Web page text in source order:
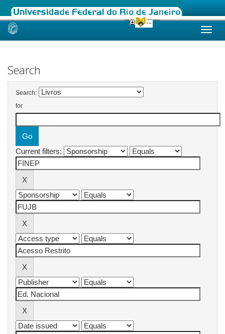
Skip
Search
Search:
for
Current filters: